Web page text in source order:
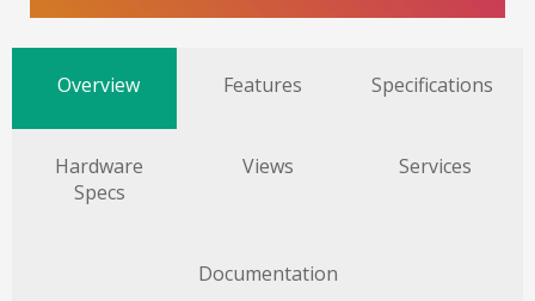
Overview Features Specifications
Hardware
Specs
Views Services
Documentation